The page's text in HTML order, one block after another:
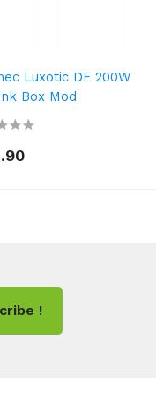
Luxotic DF 200W
Box Mod
!